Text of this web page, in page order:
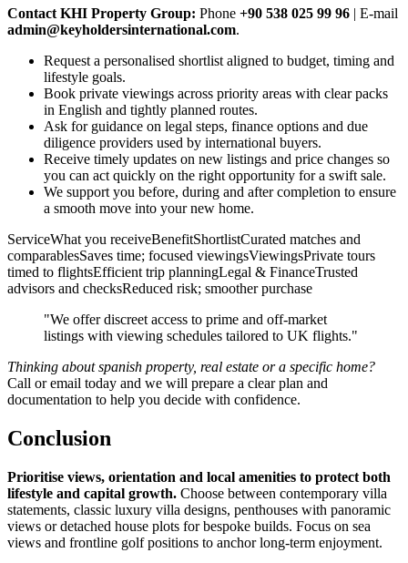
Contact KHI Property Group: Phone +90 538 025 99 96 | E‑mail
admin@keyholdersinternational.com.
Request a personalised shortlist aligned to budget, timing and
lifestyle goals.
Book private viewings across priority areas with clear packs
in English and tightly planned routes.
Ask for guidance on legal steps, finance options and due
diligence providers used by international buyers.
Receive timely updates on new listings and price changes so
you can act quickly on the right opportunity for a swift sale.
We support you before, during and after completion to ensure
a smooth move into your new home.
ServiceWhat you receiveBenefitShortlistCurated matches and
comparablesSaves time; focused viewingsViewingsPrivate tours
timed to flightsEfficient trip planningLegal & FinanceTrusted
advisors and checksReduced risk; smoother purchase
"We offer discreet access to prime and off‑market
listings with viewing schedules tailored to UK flights."
Thinking about spanish property, real estate or a specific home?
Call or email today and we will prepare a clear plan and
documentation to help you decide with confidence.
Conclusion
Prioritise views, orientation and local amenities to protect both
lifestyle and capital growth. Choose between contemporary villa
statements, classic luxury villa designs, penthouses with panoramic
views or detached house plots for bespoke builds. Focus on sea
views and frontline golf positions to anchor long‑term enjoyment.